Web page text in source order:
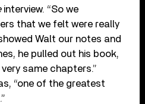
interview. “So we
that we felt were really
Walt our notes and
he pulled out his book,
very same chapters.”
“one of the greatest